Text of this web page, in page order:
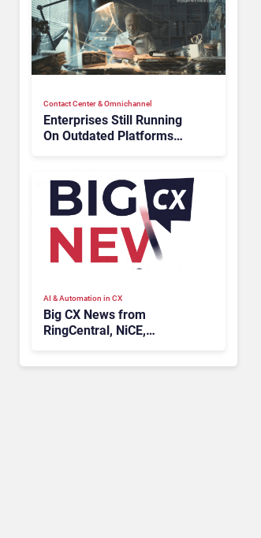
Contact Center & Omnichannel​
Enterprises Still Running
On Outdated Platforms
AI & Automation in CX
Big CX News from
RingCentral, NiCE,